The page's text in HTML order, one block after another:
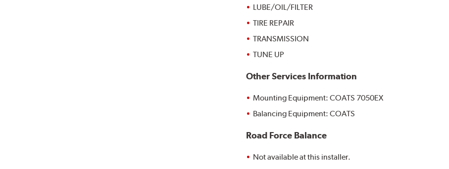
LUBE/OIL/FILTER
TIRE REPAIR
TRANSMISSION
TUNE UP
Other Services Information
Mounting Equipment: COATS 7050EX
Balancing Equipment: COATS
Road Force Balance
Not available at this installer.